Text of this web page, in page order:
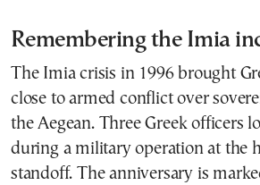
Remembering the Imia
The Imia crisis in 1996 brought
close to armed conflict over
the Aegean. Three Greek officers
during a military operation at the
standoff. The anniversary is